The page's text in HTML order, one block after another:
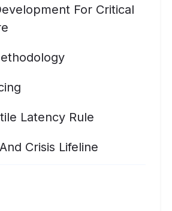
For Critical
Latency Rule
Crisis Lifeline